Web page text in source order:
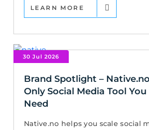
LEARN MORE
30 Jul 2026
Brand Spotlight –
Only Social Media Tool
Need
Native.no helps you scale social